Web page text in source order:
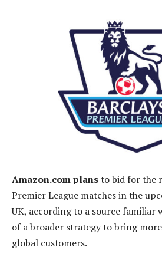
Amazon.com plansto bid for the
Premier League matches in the
UK, according to a source familiar
of a broader strategy to bring
global customers.